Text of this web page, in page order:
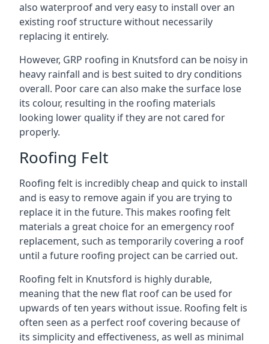
also waterproof and very easy to install over an
existing roof structure without necessarily
replacing it entirely.
However, GRP roofing in Knutsford can be noisy in
heavy rainfall and is best suited to dry conditions
overall. Poor care can also make the surface lose
its colour, resulting in the roofing materials
looking lower quality if they are not cared for
properly.
Roofing Felt
Roofing felt is incredibly cheap and quick to install
and is easy to remove again if you are trying to
replace it in the future. This makes roofing felt
materials a great choice for an emergency roof
replacement, such as temporarily covering a roof
until a future roofing project can be carried out.
Roofing felt in Knutsford is highly durable,
meaning that the new flat roof can be used for
upwards of ten years without issue. Roofing felt is
often seen as a perfect roof covering because of
its simplicity and effectiveness, as well as minimal